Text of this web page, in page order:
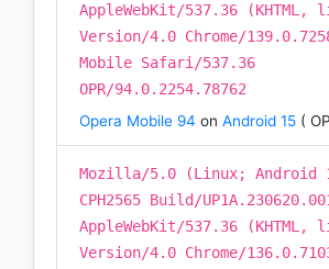
AppleWebKit/537.36 (KHTML,
Version/4.0 Chrome/
Mobile Safari/537.36
OPR/94.0.2254.78762
Opera Mobile 94 on Android 15 (
Mozilla/5.0 (Linux; Android
CPH2565 Build/
AppleWebKit/537.36 (KHTML,
Version/4.0 Chrome/